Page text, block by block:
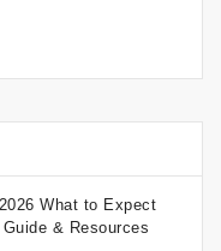
What to Expect
& Resources